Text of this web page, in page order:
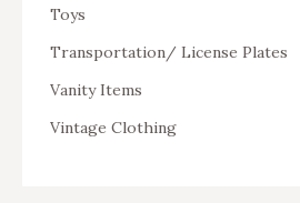
Toys
Transportation/ License Plates
Vanity Items
Vintage Clothing